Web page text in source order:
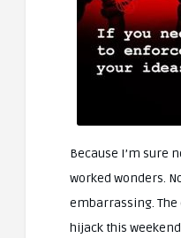
Because I’m sure
worked wonders.
embarrassing.
hijack this